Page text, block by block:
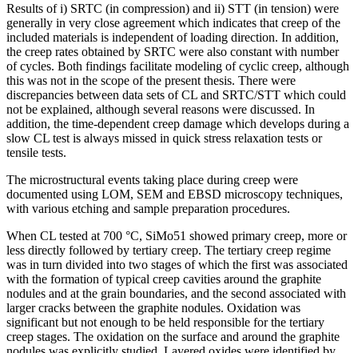
Results of i) SRTC (in compression) and ii) STT (in tension) were
generally in very close agreement which indicates that creep of the
included materials is independent of loading direction. In addition,
the creep rates obtained by SRTC were also constant with number
of cycles. Both findings facilitate modeling of cyclic creep, although
this was not in the scope of the present thesis. There were
discrepancies between data sets of CL and SRTC/STT which could
not be explained, although several reasons were discussed. In
addition, the time-dependent creep damage which develops during a
slow CL test is always missed in quick stress relaxation tests or
tensile tests.
The microstructural events taking place during creep were
documented using LOM, SEM and EBSD microscopy techniques,
with various etching and sample preparation procedures.
When CL tested at 700 °C, SiMo51 showed primary creep, more or
less directly followed by tertiary creep. The tertiary creep regime
was in turn divided into two stages of which the first was associated
with the formation of typical creep cavities around the graphite
nodules and at the grain boundaries, and the second associated with
larger cracks between the graphite nodules. Oxidation was
significant but not enough to be held responsible for the tertiary
creep stages. The oxidation on the surface and around the graphite